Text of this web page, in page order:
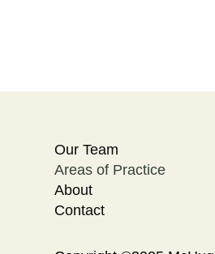
Our Team
Areas of Practice
About
Contact